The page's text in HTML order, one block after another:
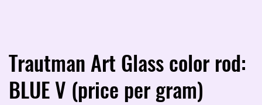
Trautman Art Glass color rod:
BLUE V (price per gram)